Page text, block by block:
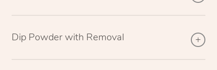
Dip Powder with Removal